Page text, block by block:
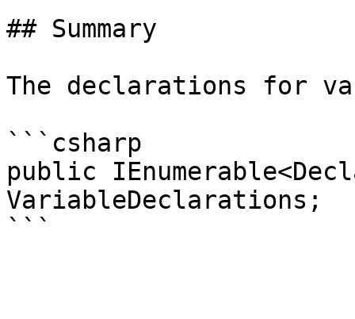
## Summary
The declarations for
```csharp
public
VariableDeclarations;